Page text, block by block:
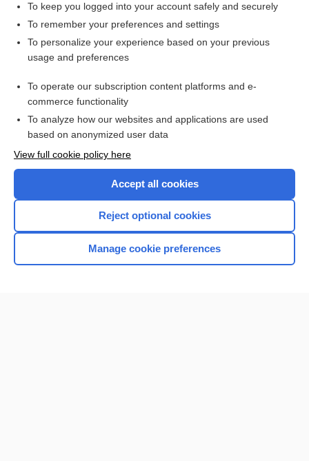
Want to read the entire topic?
I’m already a subscriber
Browse sample topics
Home
To keep you logged into your account safely and securely
To remember your preferences and settings
To personalize your experience based on your previous
usage and preferences
To operate our subscription content platforms and e-
commerce functionality
To analyze how our websites and applications are used
based on anonymized user data
View full cookie policy here
Accept all cookies
Reject optional cookies
Manage cookie preferences